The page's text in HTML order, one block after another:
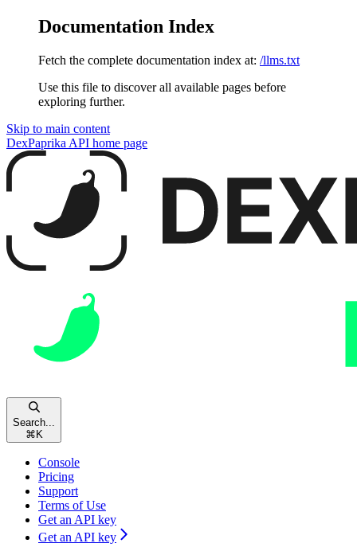
Documentation Index
Fetch the complete documentation index at: /llms.txt
Use this file to discover all available pages before
exploring further.
Skip to main content
DexPaprika API home page
Search...
⌘ K
Console
Pricing
Support
Terms of Use
Get an API key
Get an API key